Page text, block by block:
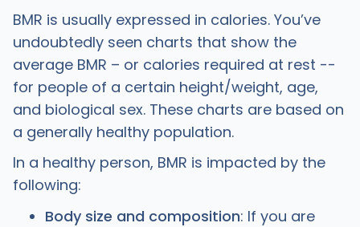
BMR is usually expressed in calories. You’ve
undoubtedly seen charts that show the
average BMR – or calories required at rest --
for people of a certain height/weight, age,
and biological sex. These charts are based on
a generally healthy population.
In a healthy person, BMR is impacted by the
following:
Body size and composition: If you are